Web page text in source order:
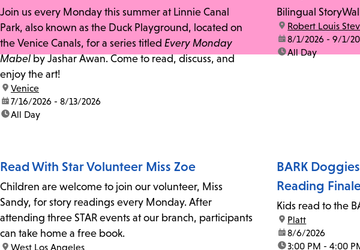
Join us every Monday this summer at Linnie Canal
Park, also known as the Duck Playground, located on
the Venice Canals, for a series titled Every Monday
Mabelby Jashar Awan. Come to read, discuss, and
enjoy the art!
location:
Venice
date:7/16/2026 - 8/13/2026
time:All Day
Bilingual
location:
Robert Louis
date:8/1/2026 - 9/1/
time:All Day
Read With Star Volunteer Miss Zoe
Children are welcome to join our volunteer, Miss
Sandy, for story readings every Monday. After
attending three STAR events at our branch, participants
can take home a free book.
location:
West Los Angeles
BARK
Reading
Kids read to the
location:
Platt
date:8/6/2026
time:3:00 PM - 4:00